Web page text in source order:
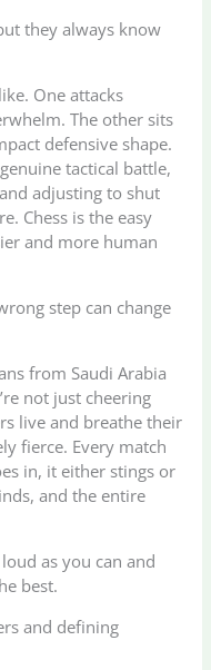
they always know
One attacks
The other sits
defensive shape.
tactical battle,
adjusting to shut
Chess is the easy
and more human
step can change
from Saudi Arabia
not just cheering
live and breathe their
fierce. Every match
in, it either stings or
and the entire
as you can and
best.
and defining